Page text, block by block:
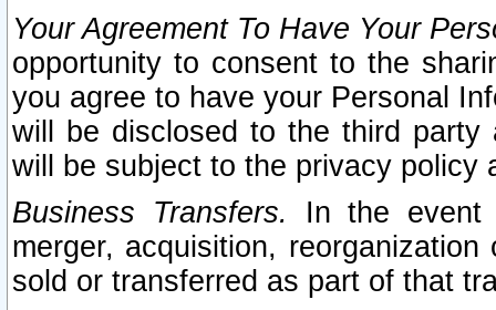
Your Agreement To Have Your
opportunity to consent to the
you agree to have your Personal
will be disclosed to the third party
will be subject to the privacy policy
Business Transfers.
In the event
merger, acquisition,
sold or transferred as part of that